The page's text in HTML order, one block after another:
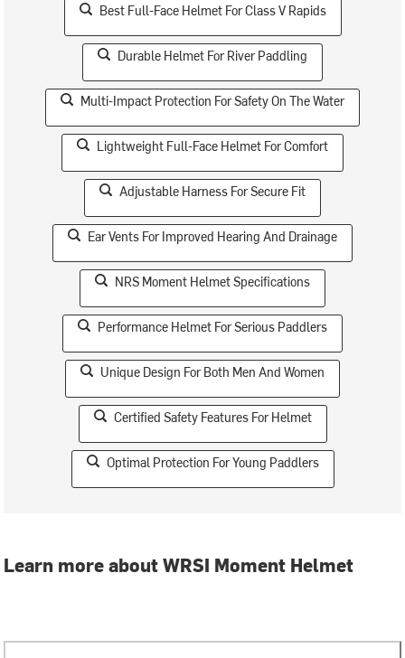
Best Full-Face Helmet For Class V Rapids
Durable Helmet For River Paddling
Multi-Impact Protection For Safety On The Water
Lightweight Full-Face Helmet For Comfort
Adjustable Harness For Secure Fit
Ear Vents For Improved Hearing And Drainage
NRS Moment Helmet Specifications
Performance Helmet For Serious Paddlers
Unique Design For Both Men And Women
Certified Safety Features For Helmet
Optimal Protection For Young Paddlers
Learn more about WRSI Moment Helmet